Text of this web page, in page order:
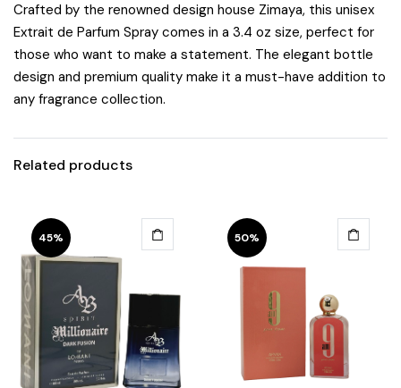
Crafted by the renowned design house Zimaya, this unisex
Extrait de Parfum Spray comes in a 3.4 oz size, perfect for
those who want to make a statement. The elegant bottle
design and premium quality make it a must-have addition to
any fragrance collection.
Related products
45% 50%